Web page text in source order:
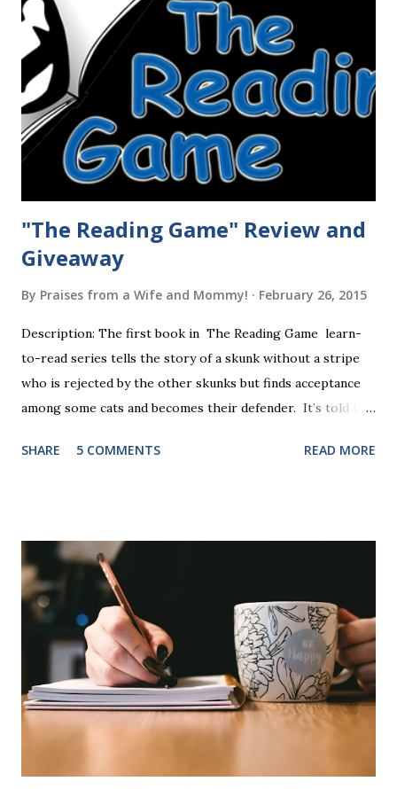
"The Reading Game" Review and
Giveaway
By Praises from a Wife and Mommy! February 26, 2015
Description: The first book in The Reading Game learn-
to-read series tells the story of a skunk without a stripe
who is rejected by the other skunks but finds acceptance
among some cats and becomes their defender. It’s told in
be the first book the student reads, and there are five
six sets of five words. The student learns to read each set
of five words by playing a simple word matching game.
Frequent exposure through play hard wires these words
into long-term memory. Rote learning is transformed into
a fast-paced game with a winner every few seconds. After
completing Skunk, Game 1, the student has learned five
words (can, cat, is, me, not). Playing Game 2 adds an
additional five w...
SHARE 5 COMMENTS READ MORE